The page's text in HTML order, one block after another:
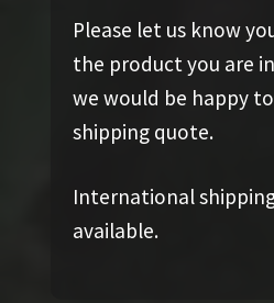
Please let us know
the product you are
we would be happy
shipping quote.
International
available.